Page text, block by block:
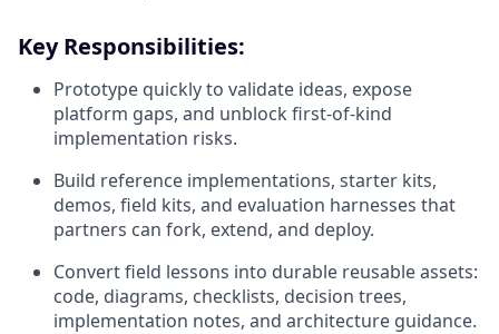
Key Responsibilities:
Prototype quickly to validate ideas, expose
platform gaps, and unblock first-of-kind
implementation risks.
Build reference implementations, starter kits,
demos, field kits, and evaluation harnesses that
partners can fork, extend, and deploy.
Convert field lessons into durable reusable assets:
code, diagrams, checklists, decision trees,
implementation notes, and architecture guidance.